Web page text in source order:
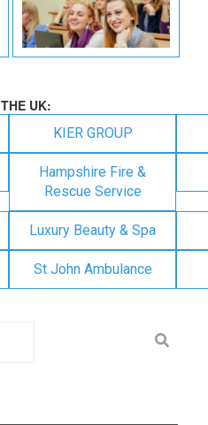
UK:
KIER GROUP
Hampshire Fire &
Rescue Service
Luxury Beauty & Spa
St John Ambulance